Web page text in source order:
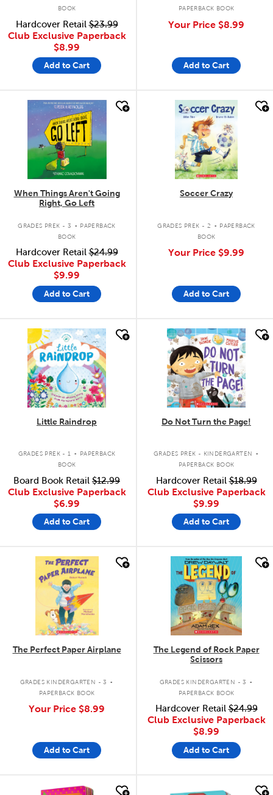
BOOK
Hardcover Retail$23.99
Club Exclusive Paperback
$8.99
Add to Cart
PAPERBACK BOOK
Your Price $8.99
Add to Cart
quick look
When Things Aren't Going
Right, Go Left
GRADES PREK - 3 . PAPERBACK
BOOK
Hardcover Retail$24.99
Club Exclusive Paperback
$9.99
Add to Cart
quick look
Soccer Crazy
GRADES PREK - 2 . PAPERBACK
BOOK
Your Price $9.99
Add to Cart
quick look
Little Raindrop
GRADES PREK - 1 .
PAPERBACK
BOOK
Board Book Retail $12.99
Club Exclusive Paperback
$6.99
Add to Cart
quick look
Do Not Turn the Page!
GRADES PREK - KINDERGARTEN .
PAPERBACK BOOK
Hardcover Retail$18.99
Club Exclusive Paperback
$9.99
Add to Cart
quick look
The Perfect Paper Airplane
GRADES KINDERGARTEN - 3 .
PAPERBACK BOOK
Your Price $8.99
Add to Cart
quick look
The Legend of Rock Paper
Scissors
GRADES KINDERGARTEN - 3 .
PAPERBACK BOOK
Hardcover Retail$24.99
Club Exclusive Paperback
$8.99
Add to Cart
quick look quick look